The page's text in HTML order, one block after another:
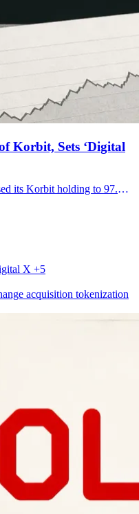
Korbit, Sets ‘Digital
Mirae Asset Consulting has raised its Korbit holding to 97.15%, completing a deal that places South Korea’s oldest crypto exchange inside a traditional financial group and sets up its Digital X relaunch.
X +5
acquisition tokenization